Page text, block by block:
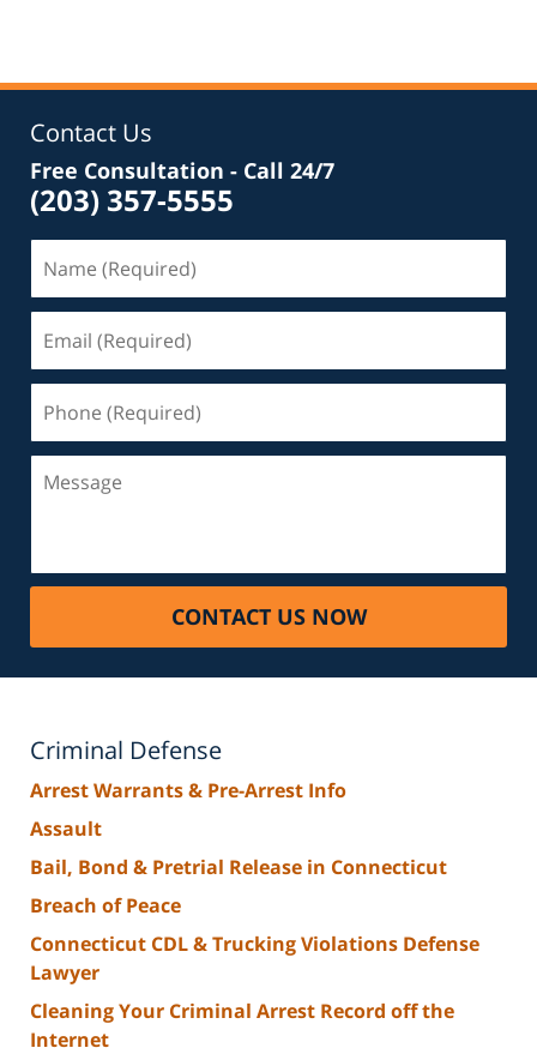
Contact Us
Free Consultation - Call 24/7
(203) 357-5555
(Required)
(Required)
(Required)
CONTACT US NOW
Criminal Defense
Arrest Warrants & Pre-Arrest Info
Assault
Bail, Bond & Pretrial Release in Connecticut
Breach of Peace
Connecticut CDL & Trucking Violations Defense
Lawyer
Cleaning Your Criminal Arrest Record off the
Internet